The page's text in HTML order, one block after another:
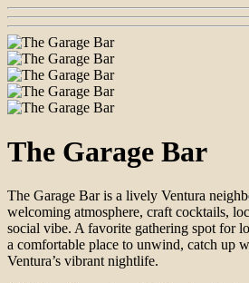
The Garage Bar
The Garage Bar is a lively Ventura
welcoming atmosphere, craft cocktails,
social vibe. A favorite gathering spot for
a comfortable place to unwind, catch up
Ventura’s vibrant nightlife.